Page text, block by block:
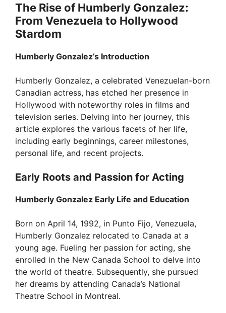
The Rise of Humberly Gonzalez:
From Venezuela to Hollywood
Stardom
Humberly Gonzalez’s Introduction
Humberly Gonzalez, a celebrated Venezuelan-born
Canadian actress, has etched her presence in
Hollywood with noteworthy roles in films and
television series. Delving into her journey, this
article explores the various facets of her life,
including early beginnings, career milestones,
personal life, and recent projects.
Early Roots and Passion for Acting
Humberly Gonzalez Early Life and Education
Born on April 14, 1992, in Punto Fijo, Venezuela,
Humberly Gonzalez relocated to Canada at a
young age. Fueling her passion for acting, she
enrolled in the New Canada School to delve into
the world of theatre. Subsequently, she pursued
her dreams by attending Canada’s National
Theatre School in Montreal.